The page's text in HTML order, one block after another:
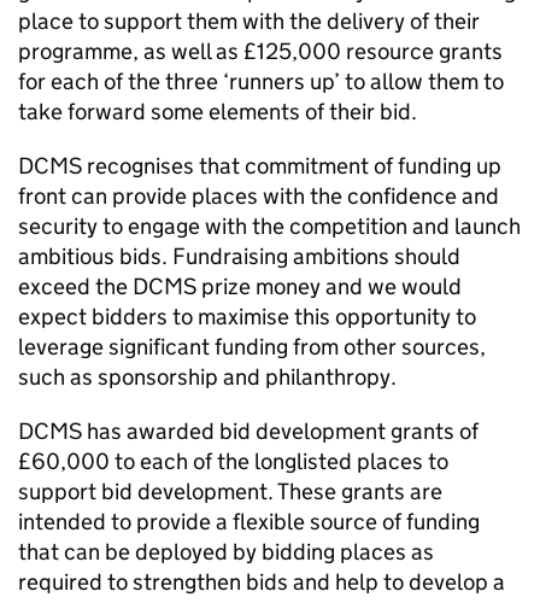
place to support them with the delivery of their
programme, as well as £125,000 resource grants
for each of the three ‘runners up’ to allow them to
take forward some elements of their bid.
DCMS recognises that commitment of funding up
front can provide places with the confidence and
security to engage with the competition and launch
ambitious bids. Fundraising ambitions should
exceed the DCMS prize money and we would
expect bidders to maximise this opportunity to
leverage significant funding from other sources,
such as sponsorship and philanthropy.
DCMS has awarded bid development grants of
£60,000 to each of the longlisted places to
support bid development. These grants are
intended to provide a flexible source of funding
that can be deployed by bidding places as
required to strengthen bids and help to develop a